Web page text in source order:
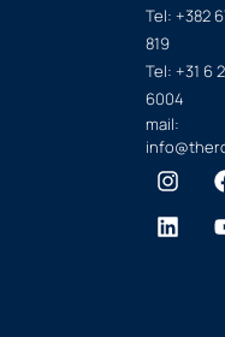
Tel: +382
819
Tel: +31 6
6004
mail: